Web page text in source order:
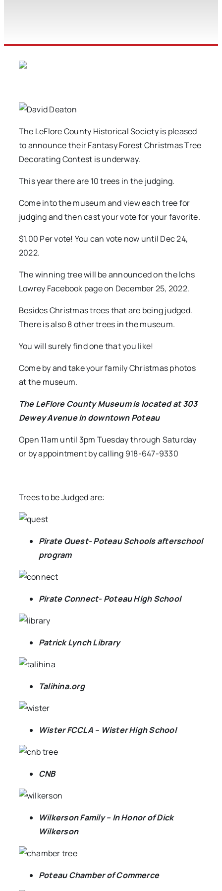
The LeFlore County Historical Society is pleased
to announce their Fantasy Forest Christmas Tree
Decorating Contest is underway.
This year there are 10 trees in the judging.
Come into the museum and view each tree for
judging and then cast your vote for your favorite.
$1.00 Per vote! You can vote now until Dec 24,
2022.
The winning tree will be announced on the lchs
Lowrey Facebook page on December 25, 2022.
Besides Christmas trees that are being judged.
There is also 8 other trees in the museum.
You will surely find one that you like!
Come by and take your family Christmas photos
at the museum.
The LeFlore County Museum is located at 303
Dewey Avenue in downtown Poteau
Open 11am until 3pm Tuesday through Saturday
or by appointment by calling 918-647-9330
Trees to be Judged are:
Pirate Quest- Poteau Schools afterschool
program
Pirate Connect- Poteau High School
Patrick Lynch Library
Talihina.org
Wister FCCLA – Wister High School
CNB
Wilkerson Family – In Honor of Dick
Wilkerson
Poteau Chamber of Commerce